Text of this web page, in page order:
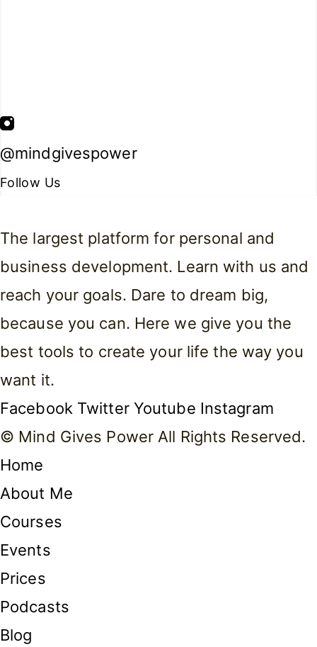
@mindgivespower
Follow Us
The largest platform for personal and
business development. Learn with us and
reach your goals. Dare to dream big,
because you can. Here we give you the
best tools to create your life the way you
want it.
Facebook Twitter Youtube Instagram
© Mind Gives Power All Rights Reserved.
Home
About Me
Courses
Events
Prices
Podcasts
Blog